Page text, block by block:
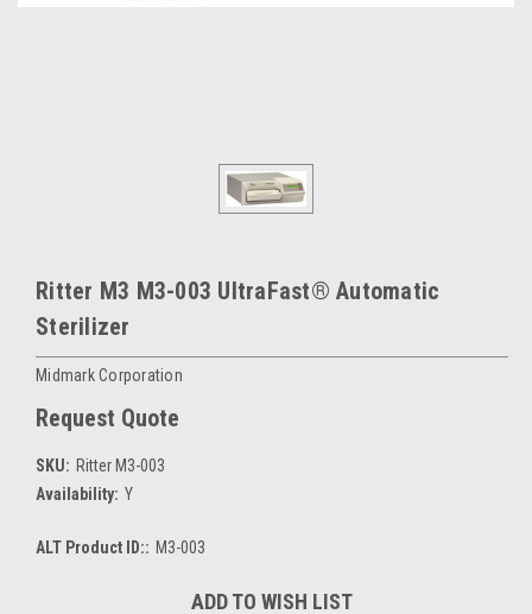
Ritter M3 M3-003 UltraFast® Automatic
Sterilizer
Midmark Corporation
Request Quote
SKU: Ritter M3-003
Availability: Y
ALT Product ID:: M3-003
ADD TO WISH LIST